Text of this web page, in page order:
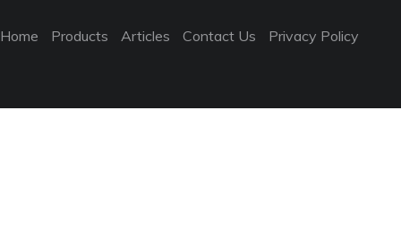
Home Products Articles Contact Us Privacy Policy